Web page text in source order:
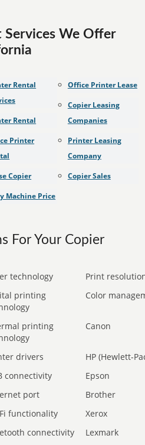
Services We Offer
Rental
Rental
Printer
Copier
Machine Price
Office Printer Lease
Copier Leasing
Companies
Printer Leasing
Company
Copier Sales
For Your Copier
technology
Print
printing
Color
printing
Canon
drivers
HP (Hewlett-
connectivity
Epson
port
Brother
functionality
Xerox
connectivity
Lexmark